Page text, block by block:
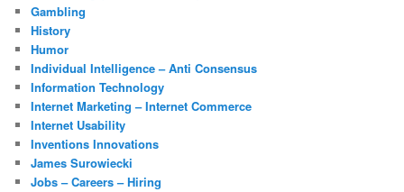
Gambling
History
Humor
Individual Intelligence – Anti Consensus
Information Technology
Internet Marketing – Internet Commerce
Internet Usability
Inventions Innovations
James Surowiecki
Jobs – Careers – Hiring